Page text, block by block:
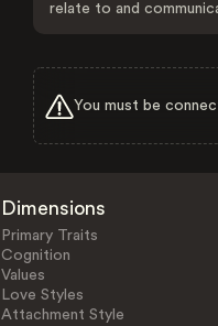
relate to and
You must be
Dimensions
Primary Traits
Cognition
Values
Love Styles
Attachment Style